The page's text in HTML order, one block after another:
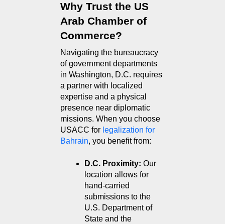
Why Trust the US
Arab Chamber of
Commerce?
Navigating the bureaucracy
of government departments
in Washington, D.C. requires
a partner with localized
expertise and a physical
presence near diplomatic
missions. When you choose
USACC for legalization for
Bahrain, you benefit from:
D.C. Proximity: Our
location allows for
hand-carried
submissions to the
U.S. Department of
State and the